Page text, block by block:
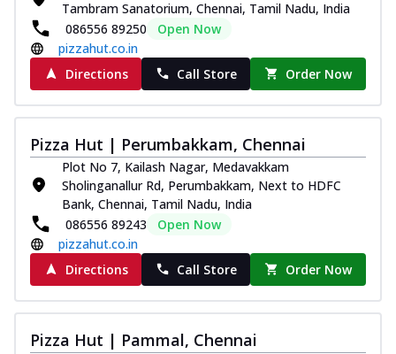
sa... See more
Kadhai Chicken Pizza
juicy marinated chicken, capsicum, and
See more
Order Now
Southern Fiery Chicken
Pizza
Spice up your day with pizza topped with
juicy marinated chicken, green
capsicum... See more
Order Now
Southern Fiery Paneer
Tambram Sanatorium, Chennai, Tamil Nadu, India
086556 89250
Open Now
pizzahut.co.in
Directions
Call Store Order Now
Pizza Hut | Perumbakkam, Chennai
Plot No 7, Kailash Nagar, Medavakkam
Sholinganallur Rd, Perumbakkam, Next to HDFC
Bank, Chennai, Tamil Nadu, India
086556 89243
Open Now
pizzahut.co.in
Directions
Call Store Order Now
Pizza Hut | Pammal, Chennai